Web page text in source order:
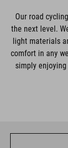
Our road
the next level.
light materials
comfort in any
simply